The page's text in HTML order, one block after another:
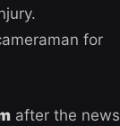
for
after the news